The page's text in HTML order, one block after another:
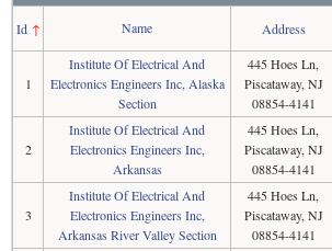
Id↑ Name Address
1
Institute Of Electrical And
Electronics Engineers Inc, Alaska
Section
445 Hoes Ln,
Piscataway, NJ
08854-4141
2
Institute Of Electrical And
Electronics Engineers Inc,
Arkansas
445 Hoes Ln,
Piscataway, NJ
08854-4141
3
Institute Of Electrical And
Electronics Engineers Inc,
Arkansas River Valley Section
445 Hoes Ln,
Piscataway, NJ
08854-4141